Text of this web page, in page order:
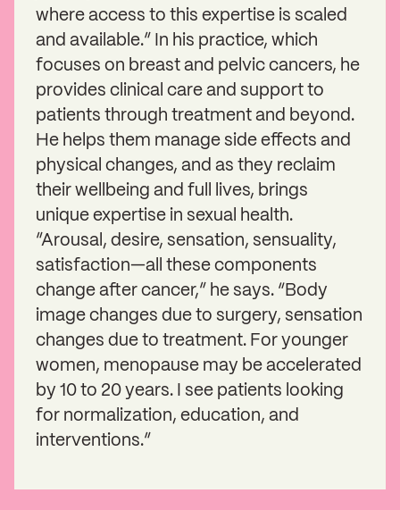
where access to this expertise is scaled
and available.” In his practice, which
focuses on breast and pelvic cancers, he
provides clinical care and support to
patients through treatment and beyond.
He helps them manage side effects and
physical changes, and as they reclaim
their wellbeing and full lives, brings
unique expertise in sexual health.
”Arousal, desire, sensation, sensuality,
satisfaction—all these components
change after cancer,” he says. “Body
image changes due to surgery, sensation
changes due to treatment. For younger
women, menopause may be accelerated
by 10 to 20 years. I see patients looking
for normalization, education, and
interventions.”